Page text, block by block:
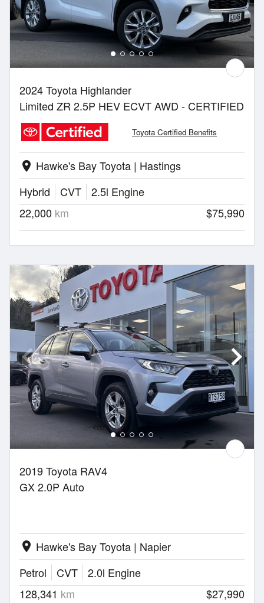
2024 Toyota Highlander
Limited ZR 2.5P HEV ECVT AWD - CERTIFIED
Toyota Certified Benefits
location_on Hawke's Bay Toyota | Hastings
Hybrid
CVT
2.5l Engine
22,000 km $75,990
2019 Toyota RAV4
GX 2.0P Auto
location_on Hawke's Bay Toyota | Napier
Petrol
CVT
2.0l Engine
128,341 km $27,990